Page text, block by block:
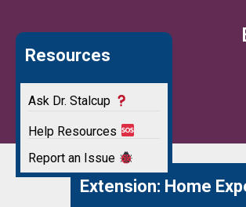
Resources
Ask Dr. Stalcup
Help Resources
Report an Issue
Extension: Home